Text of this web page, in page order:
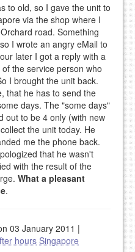
to old, so I gave the unit to
via the shop where I
road. Something
I wrote an angry eMail to
later I got a reply with a
the service person who
I brought the unit back.
that he has to send the
days. The "some days"
out to be 4 only (with new
the unit today. He
me the phone back.
that he wasn't
with the result of the
What a pleasant
.
03 January 2011 |
hours Singapore